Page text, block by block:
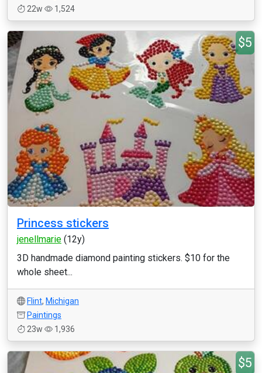
22w
1,524
$5
Princess stickers
jenellmarie (12y)
3D handmade diamond painting stickers. $10 for the
whole sheet...
Flint, Michigan
Paintings
23w
1,936
$5